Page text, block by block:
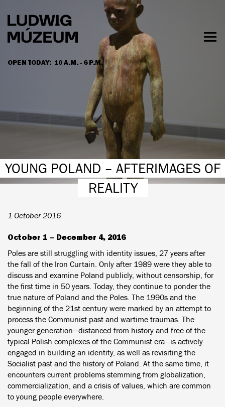
main
content
OPEN TODAY: 10 A.M. - 6 P.M.
HOURS & ADMISSION
YOUNG POLAND – AFTERIMAGES OF
REALITY
1 October 2016
October 1 – December 4, 2016
Poles are still struggling with identity issues, 27 years after
the fall of the Iron Curtain. Only after 1989 were they able to
discuss and examine Poland publicly, without censorship, for
the first time in 50 years. Today, they continue to ponder the
true nature of Poland and the Poles. The 1990s and the
beginning of the 21st century were marked by an attempt to
process the Communist past and wartime traumas. The
younger generation—distanced from history and free of the
typical Polish complexes of the Communist era—is actively
engaged in building an identity, as well as revisiting the
Socialist past and the history of Poland. At the same time, it
encounters current problems stemming from globalization,
commercialization, and a crisis of values, which are common
to young people everywhere.